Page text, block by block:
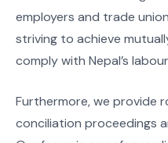
employers and trade
striving to achieve
comply with Nepal’s
Furthermore, we provide
conciliation proceedings